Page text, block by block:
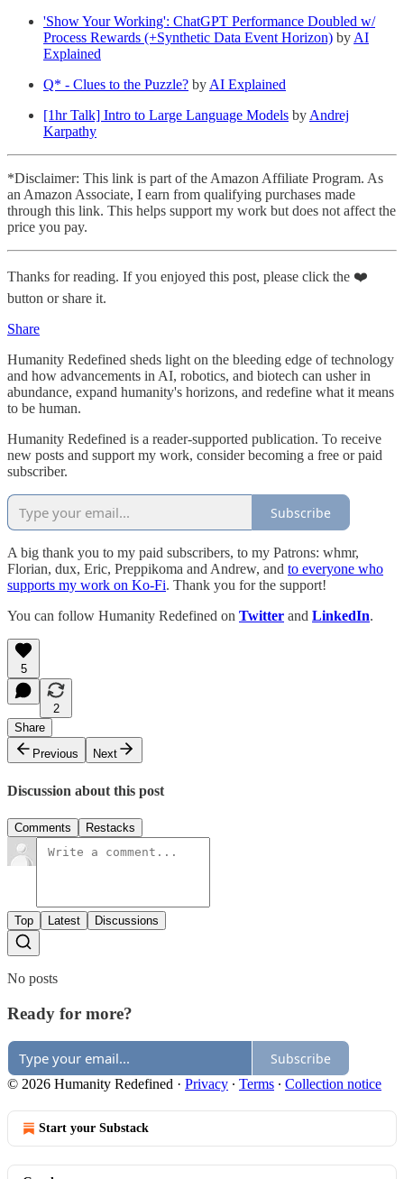
'Show Your Working': ChatGPT Performance Doubled w/
Process Rewards (+Synthetic Data Event Horizon) byAI
Explained
Q* - Clues to the Puzzle? byAI Explained
[1hr Talk] Intro to Large Language Models byAndrej
Karpathy
*Disclaimer: This link is part of the Amazon Affiliate Program. As
an Amazon Associate, I earn from qualifying purchases made
through this link. This helps support my work but does not affect the
price you pay.
Thanks for reading. If you enjoyed this post, please click the ❤️
button or share it.
Share
Humanity Redefined sheds light on the bleeding edge of technology
and how advancements in AI, robotics, and biotech can usher in
abundance, expand humanity's horizons, and redefine what it means
to be human.
Humanity Redefined is a reader-supported publication. To receive
new posts and support my work, consider becoming a free or paid
subscriber.
Subscribe
A big thank you to my paid subscribers, to my Patrons: whmr,
Florian, dux, Eric, Preppikoma and Andrew, and to everyone who
supports my work on Ko-Fi. Thank you for the support!
You can follow Humanity Redefined on Twitter and LinkedIn.
5
2
Share
Previous
Next
Discussion about this post
Comments Restacks
Top Latest Discussions
No posts
Ready for more?
Subscribe
© 2026 Humanity Redefined · Privacy ∙ Terms ∙ Collection notice
Start your Substack